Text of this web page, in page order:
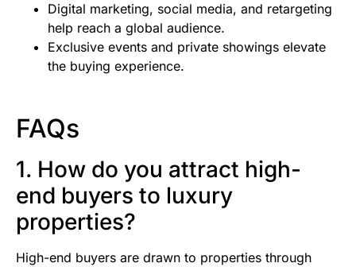
Digital marketing, social media, and retargeting
help reach a global audience.
Exclusive events and private showings elevate
the buying experience.
FAQs
1. How do you attract high-
end buyers to luxury
properties?
High-end buyers are drawn to properties through